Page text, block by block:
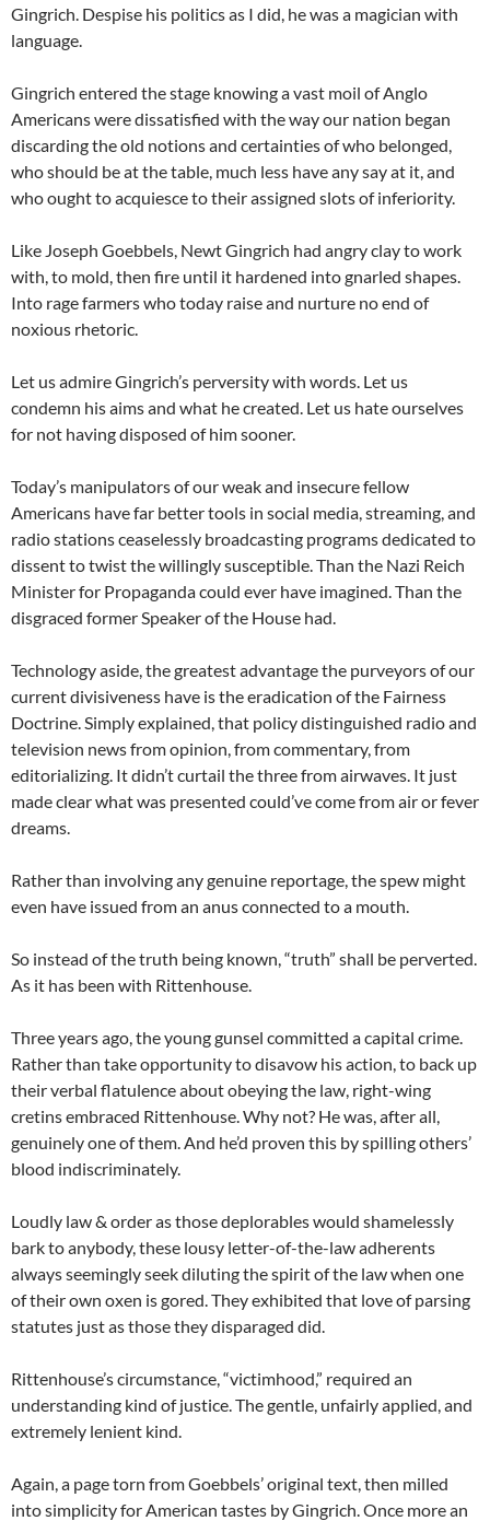
Gingrich. Despise his politics as I did, he was a magician with
language.
Gingrich entered the stage knowing a vast moil of Anglo
Americans were dissatisfied with the way our nation began
discarding the old notions and certainties of who belonged,
who should be at the table, much less have any say at it, and
who ought to acquiesce to their assigned slots of inferiority.
Like Joseph Goebbels, Newt Gingrich had angry clay to work
with, to mold, then fire until it hardened into gnarled shapes.
Into rage farmers who today raise and nurture no end of
noxious rhetoric.
Let us admire Gingrich’s perversity with words. Let us
condemn his aims and what he created. Let us hate ourselves
for not having disposed of him sooner.
Today’s manipulators of our weak and insecure fellow
Americans have far better tools in social media, streaming, and
radio stations ceaselessly broadcasting programs dedicated to
dissent to twist the willingly susceptible. Than the Nazi Reich
Minister for Propaganda could ever have imagined. Than the
disgraced former Speaker of the House had.
Technology aside, the greatest advantage the purveyors of our
current divisiveness have is the eradication of the Fairness
Doctrine. Simply explained, that policy distinguished radio and
television news from opinion, from commentary, from
editorializing. It didn’t curtail the three from airwaves. It just
made clear what was presented could’ve come from air or fever
dreams.
Rather than involving any genuine reportage, the spew might
even have issued from an anus connected to a mouth.
So instead of the truth being known, “truth” shall be perverted.
As it has been with Rittenhouse.
Three years ago, the young gunsel committed a capital crime.
Rather than take opportunity to disavow his action, to back up
their verbal flatulence about obeying the law, right-wing
cretins embraced Rittenhouse. Why not? He was, after all,
genuinely one of them. And he’d proven this by spilling others’
blood indiscriminately.
Loudly law & order as those deplorables would shamelessly
bark to anybody, these lousy letter-of-the-law adherents
always seemingly seek diluting the spirit of the law when one
of their own oxen is gored. They exhibited that love of parsing
statutes just as those they disparaged did.
Rittenhouse’s circumstance, “victimhood,” required an
understanding kind of justice. The gentle, unfairly applied, and
extremely lenient kind.
Again, a page torn from Goebbels’ original text, then milled
into simplicity for American tastes by Gingrich. Once more an